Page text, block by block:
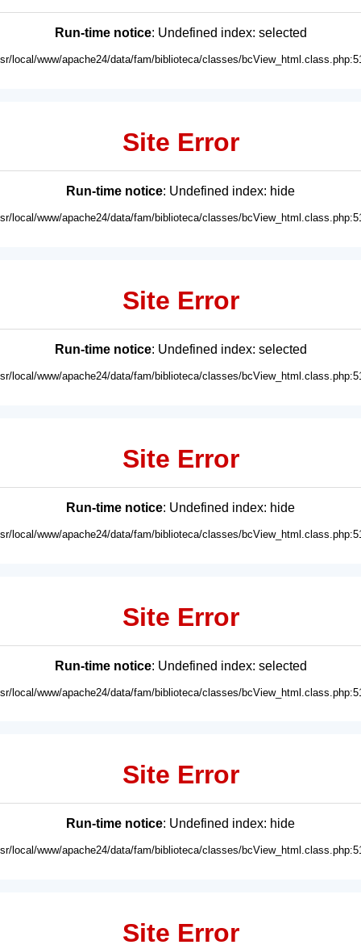
Run-time notice: Undefined index: selected
local/www/apache24/data/fam/biblioteca/classes/
Site Error
Run-time notice: Undefined index: hide
local/www/apache24/data/fam/biblioteca/classes/
Site Error
Run-time notice: Undefined index: selected
local/www/apache24/data/fam/biblioteca/classes/
Site Error
Run-time notice: Undefined index: hide
local/www/apache24/data/fam/biblioteca/classes/
Site Error
Run-time notice: Undefined index: selected
local/www/apache24/data/fam/biblioteca/classes/
Site Error
Run-time notice: Undefined index: hide
local/www/apache24/data/fam/biblioteca/classes/
Site Error